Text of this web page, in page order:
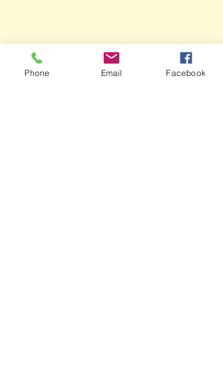
Phone Email Facebook